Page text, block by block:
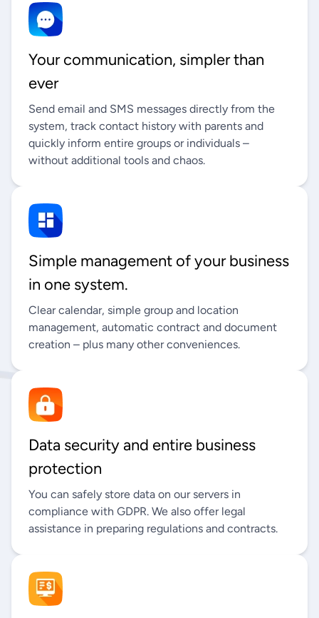
Your communication, simpler than
ever
Send email and SMS messages directly from the
system, track contact history with parents and
quickly inform entire groups or individuals –
without additional tools and chaos.
Simple management of your business
in one system.
Clear calendar, simple group and location
management, automatic contract and document
creation – plus many other conveniences.
Data security and entire business
protection
You can safely store data on our servers in
compliance with GDPR. We also offer legal
assistance in preparing regulations and contracts.